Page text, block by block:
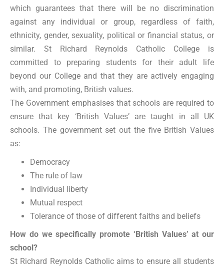
which guarantees that there will be no discrimination
against any individual or group, regardless of faith,
ethnicity, gender, sexuality, political or financial status, or
similar. St Richard Reynolds Catholic College is
committed to preparing students for their adult life
beyond our College and that they are actively engaging
with, and promoting, British values.
The Government emphasises that schools are required to
ensure that key ‘British Values’ are taught in all UK
schools. The government set out the five British Values
as:
Democracy
The rule of law
Individual liberty
Mutual respect
Tolerance of those of different faiths and beliefs
How do we specifically promote ‘British Values’ at our
school?
St Richard Reynolds Catholic aims to ensure all students